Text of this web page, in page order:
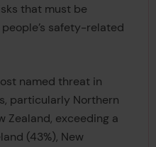
that must be
safety-related
named threat in
particularly Northern
Zealand, exceeding a
(43%), New